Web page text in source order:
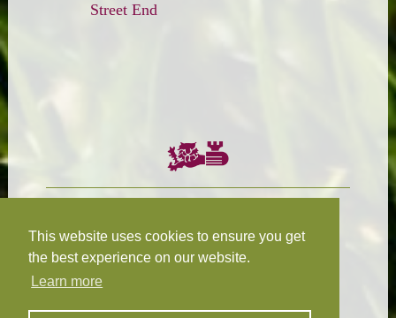
This website uses cookies to ensure you get
the best experience on our website.
Learn more
Street End
W.R.N Tapp
T.D.M Burleigh
Fixture Secretary:
H.D.M. Snape
and Cookie Policy